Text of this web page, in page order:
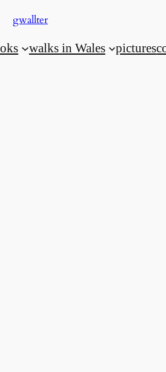
gwallter
walks in Wales pictures